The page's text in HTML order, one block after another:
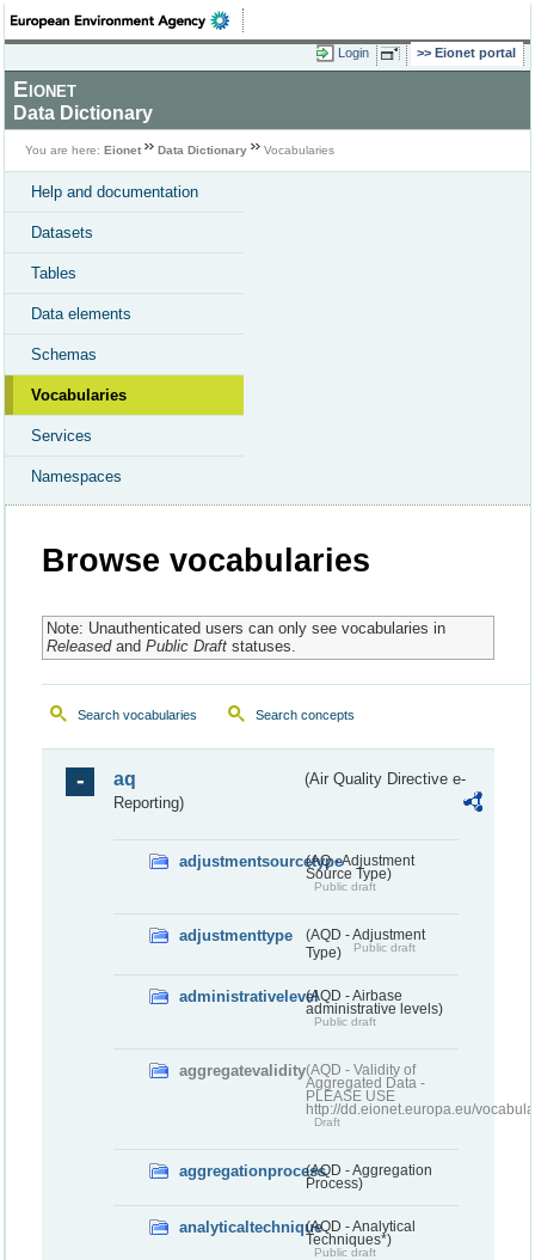
Login Eionet portal
Eionet
Data Dictionary
You are here: Eionet Data Dictionary Vocabularies
Help and documentation
Datasets
Tables
Data elements
Schemas
Vocabularies
Services
Namespaces
Browse vocabularies
Note: Unauthenticated users can only see vocabularies in
Releasedand Public Draftstatuses.
Search vocabularies Search concepts
aq
(Air Quality Directive e-
Reporting)
adjustmentsourcetype(AQ - Adjustment
Source Type)
Public draft
adjustmenttype
(AQD - Adjustment
Type)
Public draft
administrativelevel(AQD - Airbase
administrative levels)
Public draft
aggregatevalidity(AQD - Validity of
Aggregated Data -
PLEASE USE
http://dd.eionet.europa.eu/
Draft
aggregationprocess(AQD - Aggregation
Process)
analyticaltechnique(AQD - Analytical
Techniques*)
Public draft